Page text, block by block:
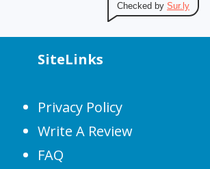
Checked by Sur.ly
SiteLinks
Privacy Policy
Write A Review
FAQ